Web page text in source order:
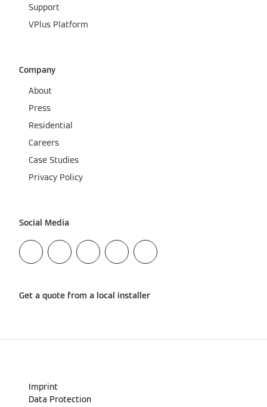
Support
VPlus Platform
Company
About
Press
Residential
Careers
Case Studies
Privacy Policy
Social Media
Get a quote from a local installer
Imprint
Data Protection